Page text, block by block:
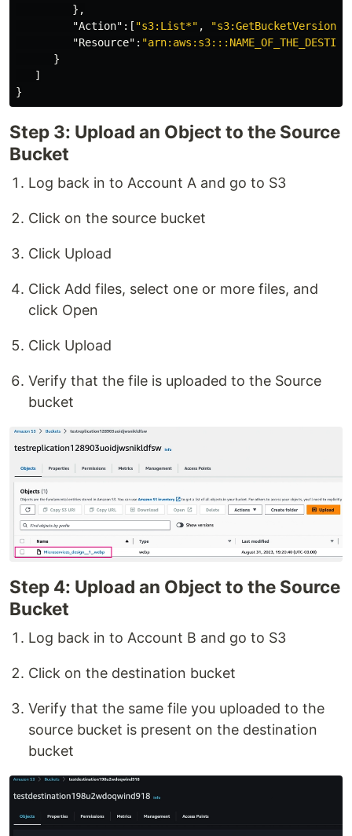
},
"Action" :[ "s3:List*" ,
"Resource" :
}
]
}
Step 3: Upload an Object to the Source
Bucket
Log back in to Account A and go to S3
Click on the source bucket
Click Upload
Click Add files, select one or more files, and
click Open
Click Upload
Verify that the file is uploaded to the Source
bucket
Step 4: Upload an Object to the Source
Bucket
Log back in to Account B and go to S3
Click on the destination bucket
Verify that the same file you uploaded to the
source bucket is present on the destination
bucket